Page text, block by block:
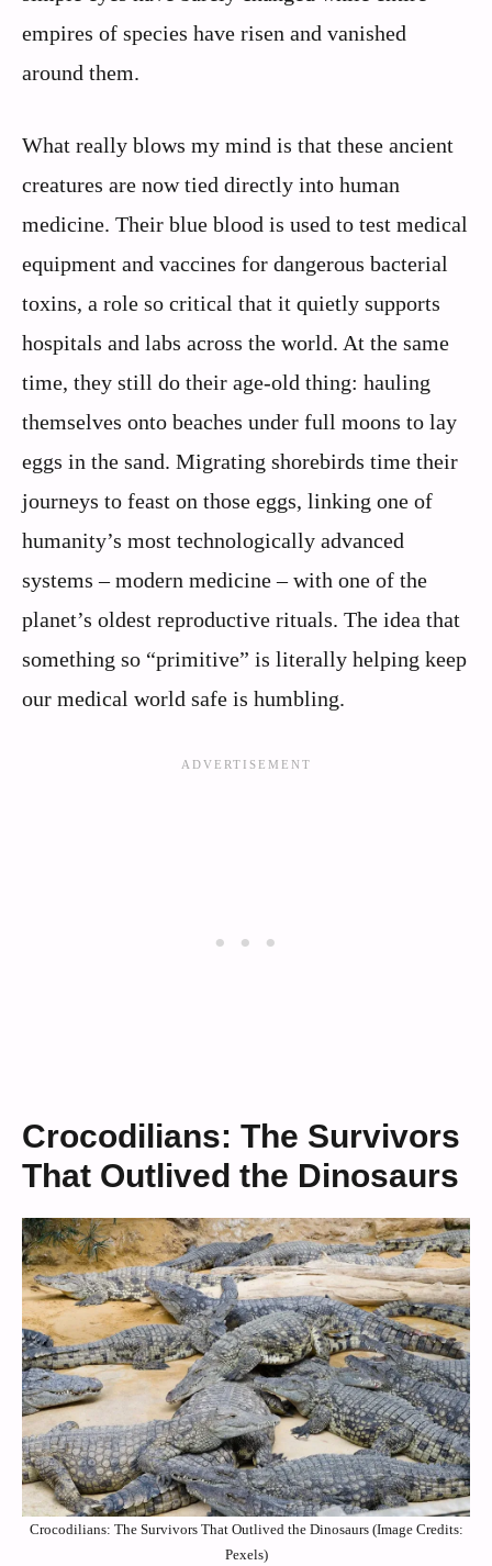
empires of species have risen and vanished
around them.
What really blows my mind is that these ancient
creatures are now tied directly into human
medicine. Their blue blood is used to test medical
equipment and vaccines for dangerous bacterial
toxins, a role so critical that it quietly supports
hospitals and labs across the world. At the same
time, they still do their age‑old thing: hauling
themselves onto beaches under full moons to lay
eggs in the sand. Migrating shorebirds time their
journeys to feast on those eggs, linking one of
humanity’s most technologically advanced
systems – modern medicine – with one of the
planet’s oldest reproductive rituals. The idea that
something so “primitive” is literally helping keep
our medical world safe is humbling.
Crocodilians: The Survivors
That Outlived the Dinosaurs
Crocodilians: The Survivors That Outlived the Dinosaurs (Image Credits:
Pexels)